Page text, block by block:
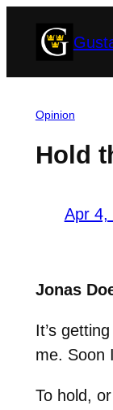
Opinion
Hold
Apr 4,
Jonas
It’s
me. Soon
To hold,